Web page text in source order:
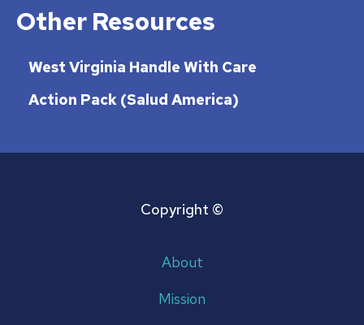
Other Resources
West Virginia Handle With Care
Action Pack (Salud America)
Copyright ©
About
Mission